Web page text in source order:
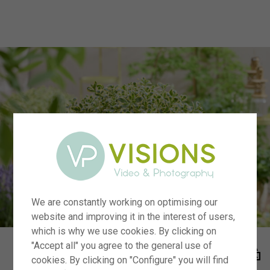
We are constantly working on optimising our
website and improving it in the interest of users,
which is why we use cookies. By clicking on
"Accept all" you agree to the general use of
cookies. By clicking on "Configure" you will find